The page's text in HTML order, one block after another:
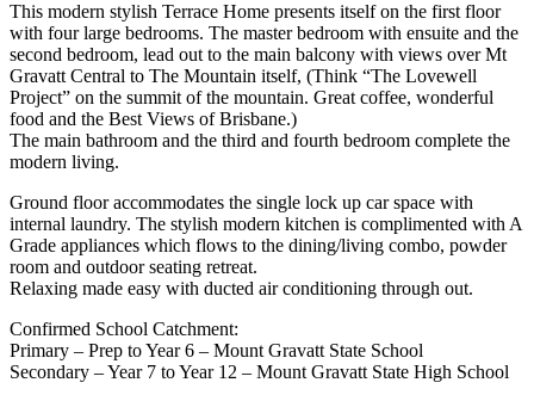
This modern stylish Terrace Home presents itself on the first floor
with four large bedrooms. The master bedroom with ensuite and the
second bedroom, lead out to the main balcony with views over Mt
Gravatt Central to The Mountain itself, (Think “The Lovewell
Project” on the summit of the mountain. Great coffee, wonderful
food and the Best Views of Brisbane.)
The main bathroom and the third and fourth bedroom complete the
modern living.
Ground floor accommodates the single lock up car space with
internal laundry. The stylish modern kitchen is complimented with A
Grade appliances which flows to the dining/living combo, powder
room and outdoor seating retreat.
Relaxing made easy with ducted air conditioning through out.
Confirmed School Catchment:
Primary – Prep to Year 6 – Mount Gravatt State School
Secondary – Year 7 to Year 12 – Mount Gravatt State High School